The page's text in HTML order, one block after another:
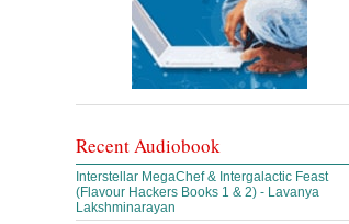
Recent Audiobook
Interstellar MegaChef & Intergalactic Feast
(Flavour Hackers Books 1 & 2) - Lavanya
Lakshminarayan